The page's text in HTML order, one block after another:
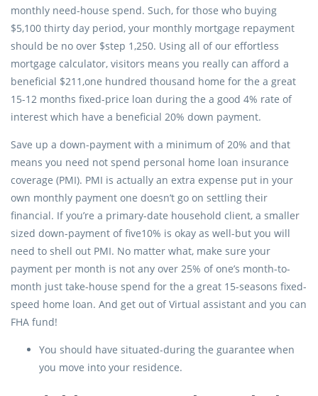
monthly need-house spend. Such, for those who buying
$5,100 thirty day period, your monthly mortgage repayment
should be no over $step 1,250. Using all of our effortless
mortgage calculator, visitors means you really can afford a
beneficial $211,one hundred thousand home for the a great
15-12 months fixed-price loan during the a good 4% rate of
interest which have a beneficial 20% down payment.
Save up a down-payment with a minimum of 20% and that
means you need not spend personal home loan insurance
coverage (PMI). PMI is actually an extra expense put in your
own monthly payment one doesn’t go on settling their
financial. If you’re a primary-date household client, a smaller
sized down-payment of five10% is okay as well-but you will
need to shell out PMI. No matter what, make sure your
payment per month is not any over 25% of one’s month-to-
month just take-house spend for the a great 15-seasons fixed-
speed home loan. And get out of Virtual assistant and you can
FHA fund!
You should have situated-during the guarantee when
you move into your residence.